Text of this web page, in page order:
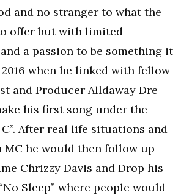
and no stranger to what the
offer but with limited
a passion to be something it
when he linked with fellow
and Producer Alldaway Dre
his first song under the
After real life situations and
MC he would then follow up
Chrizzy Davis and Drop his
Sleep” where people would